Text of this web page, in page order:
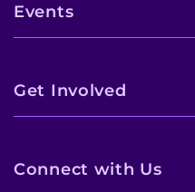
Events
Get Involved
Connect with Us